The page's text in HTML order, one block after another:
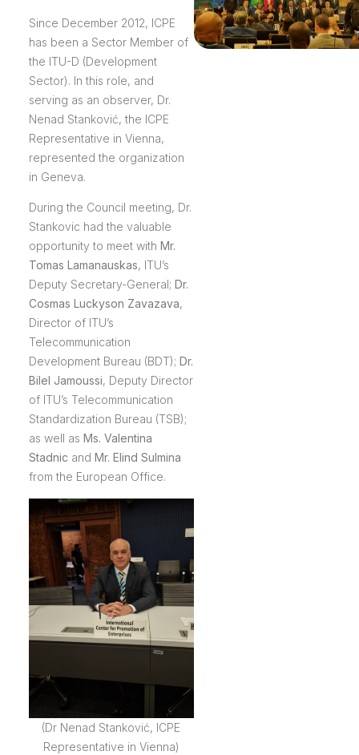
Since December 2012, ICPE
has been a Sector Member of
the ITU-D (Development
Sector). In this role, and
serving as an observer, Dr.
Nenad Stanković, the ICPE
Representative in Vienna,
represented the organization
in Geneva.
During the Council meeting, Dr.
Stankovic had the valuable
opportunity to meet with Mr.
Tomas Lamanauskas, ITU’s
Deputy Secretary-General; Dr.
Cosmas Luckyson Zavazava,
Director of ITU’s
Telecommunication
Development Bureau (BDT); Dr.
Bilel Jamoussi, Deputy Director
of ITU’s Telecommunication
Standardization Bureau (TSB);
as well as Ms. Valentina
Stadnic and Mr. Elind Sulmina
from the European Office.
(Dr Nenad Stanković, ICPE
Representative in Vienna)